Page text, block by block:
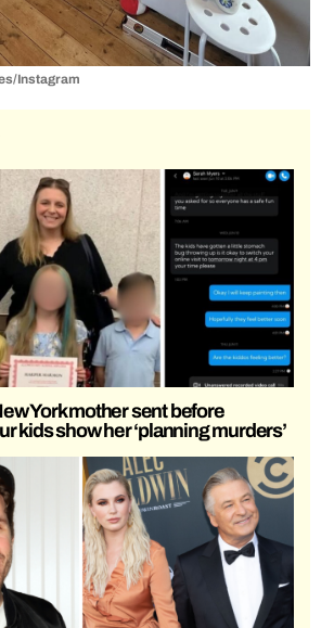
Instagram
York mother sent before
kids show her ‘planning murders’